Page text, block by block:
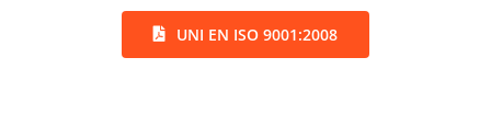
UNI EN ISO 9001:2008